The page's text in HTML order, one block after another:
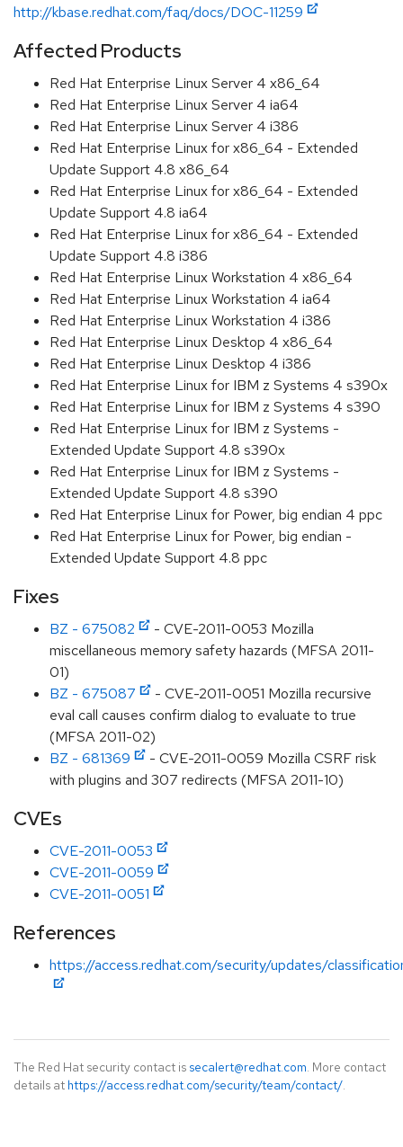
http://kbase.redhat.com/faq/docs/DOC-11259
Affected Products
Red Hat Enterprise Linux Server 4 x86_64
Red Hat Enterprise Linux Server 4 ia64
Red Hat Enterprise Linux Server 4 i386
Red Hat Enterprise Linux for x86_64 - Extended
Update Support 4.8 x86_64
Red Hat Enterprise Linux for x86_64 - Extended
Update Support 4.8 ia64
Red Hat Enterprise Linux for x86_64 - Extended
Update Support 4.8 i386
Red Hat Enterprise Linux Workstation 4 x86_64
Red Hat Enterprise Linux Workstation 4 ia64
Red Hat Enterprise Linux Workstation 4 i386
Red Hat Enterprise Linux Desktop 4 x86_64
Red Hat Enterprise Linux Desktop 4 i386
Red Hat Enterprise Linux for IBM z Systems 4 s390x
Red Hat Enterprise Linux for IBM z Systems 4 s390
Red Hat Enterprise Linux for IBM z Systems -
Extended Update Support 4.8 s390x
Red Hat Enterprise Linux for IBM z Systems -
Extended Update Support 4.8 s390
Red Hat Enterprise Linux for Power, big endian 4 ppc
Red Hat Enterprise Linux for Power, big endian -
Extended Update Support 4.8 ppc
Fixes
BZ - 675082
- CVE-2011-0053 Mozilla
miscellaneous memory safety hazards (MFSA 2011-
01)
BZ - 675087
- CVE-2011-0051 Mozilla recursive
eval call causes confirm dialog to evaluate to true
(MFSA 2011-02)
BZ - 681369
- CVE-2011-0059 Mozilla CSRF risk
with plugins and 307 redirects (MFSA 2011-10)
CVEs
CVE-2011-0053
CVE-2011-0059
CVE-2011-0051
References
https://access.redhat.com/security/updates/
The Red Hat security contact is secalert@redhat.com. More contact
details at https://access.redhat.com/security/team/contact/.